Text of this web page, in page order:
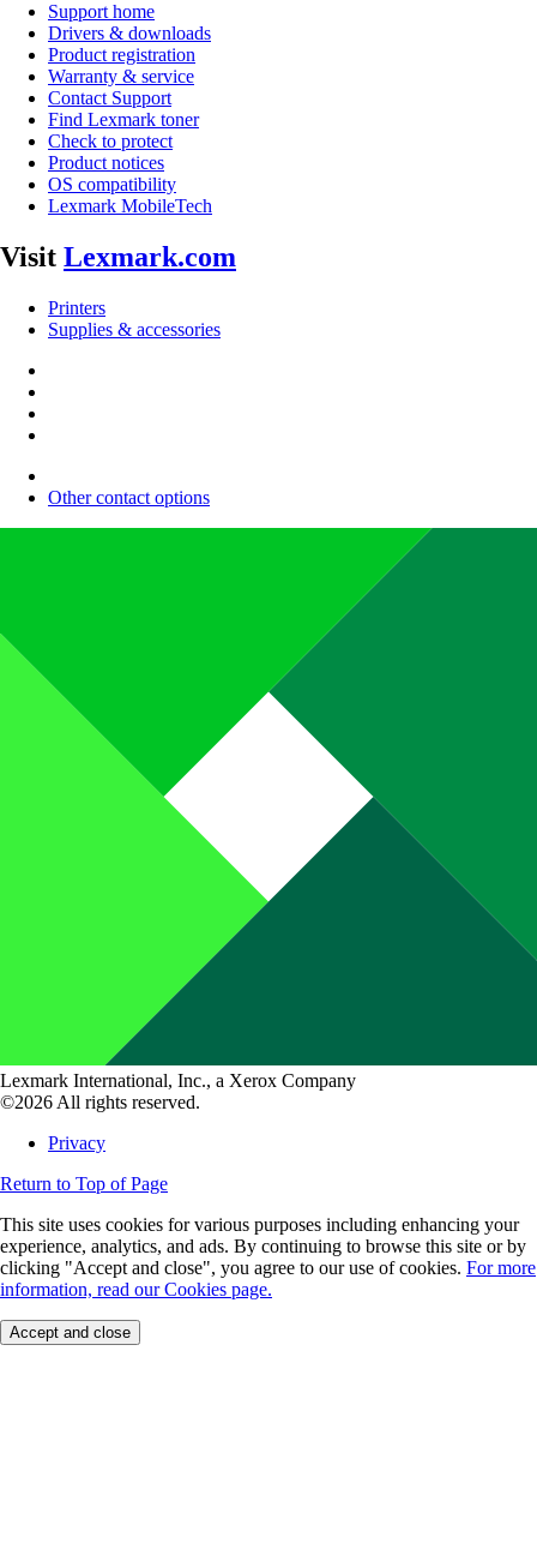
Support home
Drivers & downloads
Product registration
Warranty & service
Contact Support
Find Lexmark toner
Check to protect
Product notices
OS compatibility
Lexmark MobileTech
Visit Lexmark.com
Printers
Supplies & accessories
Other contact options
Lexmark International, Inc., a Xerox Company
©2026 All rights reserved.
Privacy
Return to Top of Page
This site uses cookies for various purposes including enhancing your
experience, analytics, and ads. By continuing to browse this site or by
clicking "Accept and close", you agree to our use of cookies. For more
information, read our Cookies page.
Accept and close